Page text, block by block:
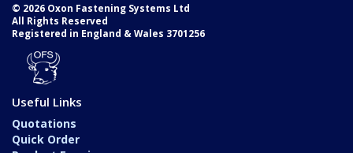
© 2026 Oxon Fastening Systems Ltd
All Rights Reserved
Registered in England & Wales 3701256
Useful Links
Quotations
Quick Order